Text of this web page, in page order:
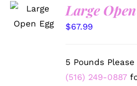
OPTIONS
/
Large
$67.99
5 Pounds
(516) 249-0887